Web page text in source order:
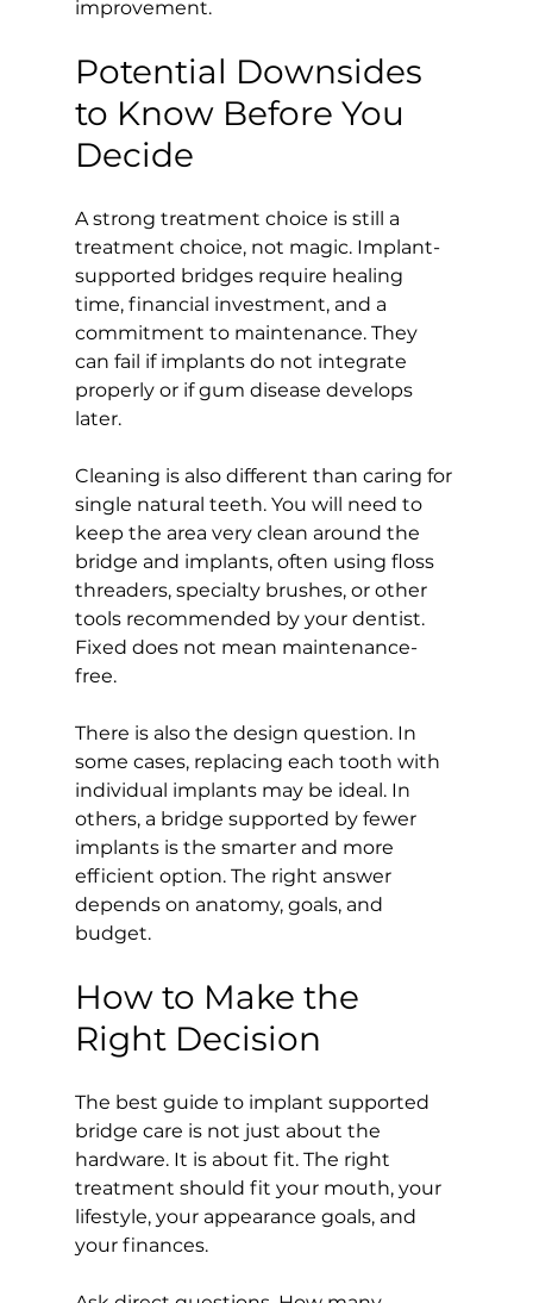
improvement.
Potential Downsides
to Know Before You
Decide
A strong treatment choice is still a
treatment choice, not magic. Implant-
supported bridges require healing
time, financial investment, and a
commitment to maintenance. They
can fail if implants do not integrate
properly or if gum disease develops
later.
Cleaning is also different than caring for
single natural teeth. You will need to
keep the area very clean around the
bridge and implants, often using floss
threaders, specialty brushes, or other
tools recommended by your dentist.
Fixed does not mean maintenance-
free.
There is also the design question. In
some cases, replacing each tooth with
individual implants may be ideal. In
others, a bridge supported by fewer
implants is the smarter and more
efficient option. The right answer
depends on anatomy, goals, and
budget.
How to Make the
Right Decision
The best guide to implant supported
bridge care is not just about the
hardware. It is about fit. The right
treatment should fit your mouth, your
lifestyle, your appearance goals, and
your finances.